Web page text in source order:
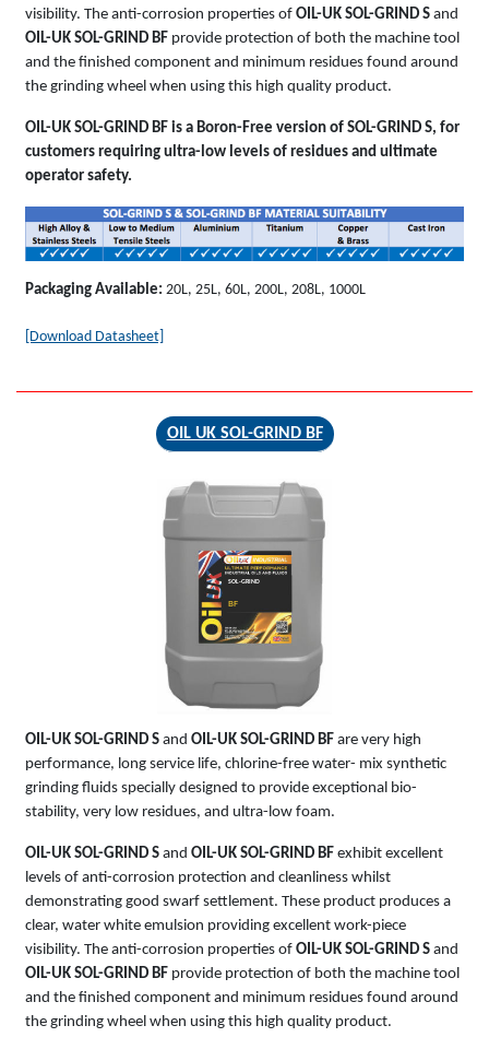
visibility. The anti-corrosion properties of OIL-UK SOL-GRIND S and
OIL-UK SOL-GRIND BF provide protection of both the machine tool
and the finished component and minimum residues found around
the grinding wheel when using this high quality product.
OIL-UK SOL-GRIND BF is a Boron-Free version of SOL-GRIND S, for
customers requiring ultra-low levels of residues and ultimate
operator safety.
Packaging Available: 20L, 25L, 60L, 200L, 208L, 1000L
[Download Datasheet]
OIL UK SOL-GRIND BF
SOL-GRIND
BF
OIL-UK SOL-GRIND S and OIL-UK SOL-GRIND BF are very high
performance, long service life, chlorine-free water- mix synthetic
grinding fluids specially designed to provide exceptional bio-
stability, very low residues, and ultra-low foam.
OIL-UK SOL-GRIND S and OIL-UK SOL-GRIND BF exhibit excellent
levels of anti-corrosion protection and cleanliness whilst
demonstrating good swarf settlement. These product produces a
clear, water white emulsion providing excellent work-piece
visibility. The anti-corrosion properties of OIL-UK SOL-GRIND S and
OIL-UK SOL-GRIND BF provide protection of both the machine tool
and the finished component and minimum residues found around
the grinding wheel when using this high quality product.